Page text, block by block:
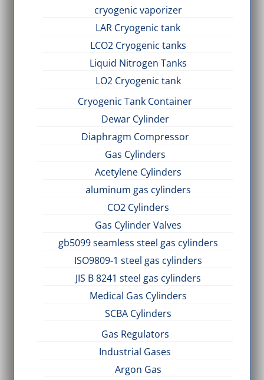
cryogenic vaporizer
LAR Cryogenic tank
LCO2 Cryogenic tanks
Liquid Nitrogen Tanks
LO2 Cryogenic tank
Cryogenic Tank Container
Dewar Cylinder
Diaphragm Compressor
Gas Cylinders
Acetylene Cylinders
aluminum gas cylinders
CO2 Cylinders
Gas Cylinder Valves
gb5099 seamless steel gas cylinders
ISO9809-1 steel gas cylinders
JIS B 8241 steel gas cylinders
Medical Gas Cylinders
SCBA Cylinders
Gas Regulators
Industrial Gases
Argon Gas